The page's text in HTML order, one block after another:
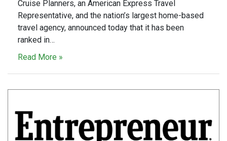
Cruise Planners, an American Express Travel
Representative, and the nation’s largest home-based
travel agency, announced today that it has been
ranked in…
Read More »